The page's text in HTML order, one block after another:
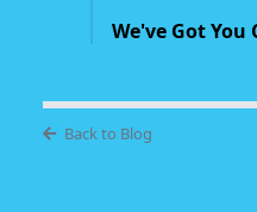
We've Got You
Back to Blog